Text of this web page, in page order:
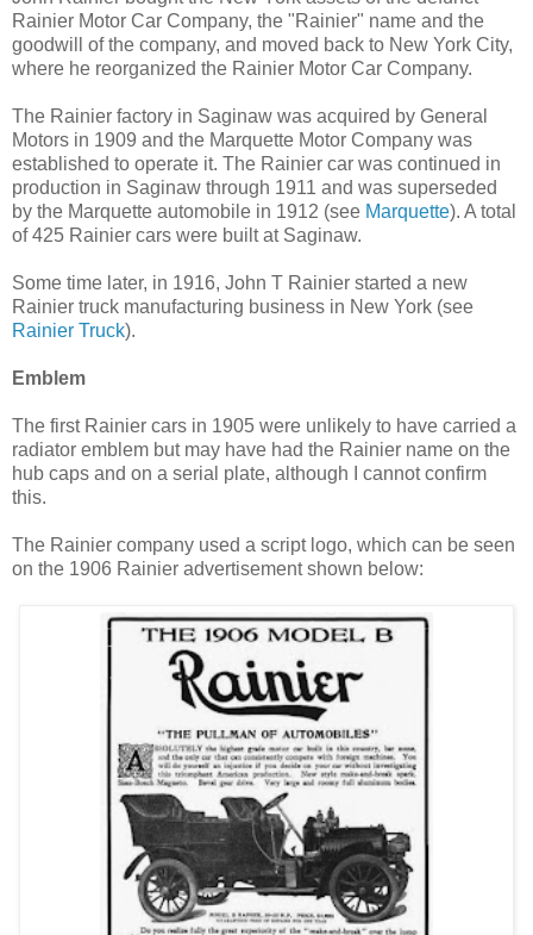
Rainier Motor Car Company, the "Rainier" name and the
goodwill of the company, and moved back to New York City,
where he reorganized the Rainier Motor Car Company.
The Rainier factory in Saginaw was acquired by General
Motors in 1909 and the Marquette Motor Company was
established to operate it. The Rainier car was continued in
production in Saginaw through 1911 and was superseded
by the Marquette automobile in 1912 (see Marquette). A total
of 425 Rainier cars were built at Saginaw.
Some time later, in 1916, John T Rainier started a new
Rainier truck manufacturing business in New York (see
Rainier Truck).
Emblem
The first Rainier cars in 1905 were unlikely to have carried a
radiator emblem but may have had the Rainier name on the
hub caps and on a serial plate, although I cannot confirm
this.
The Rainier company used a script logo, which can be seen
on the 1906 Rainier advertisement shown below: